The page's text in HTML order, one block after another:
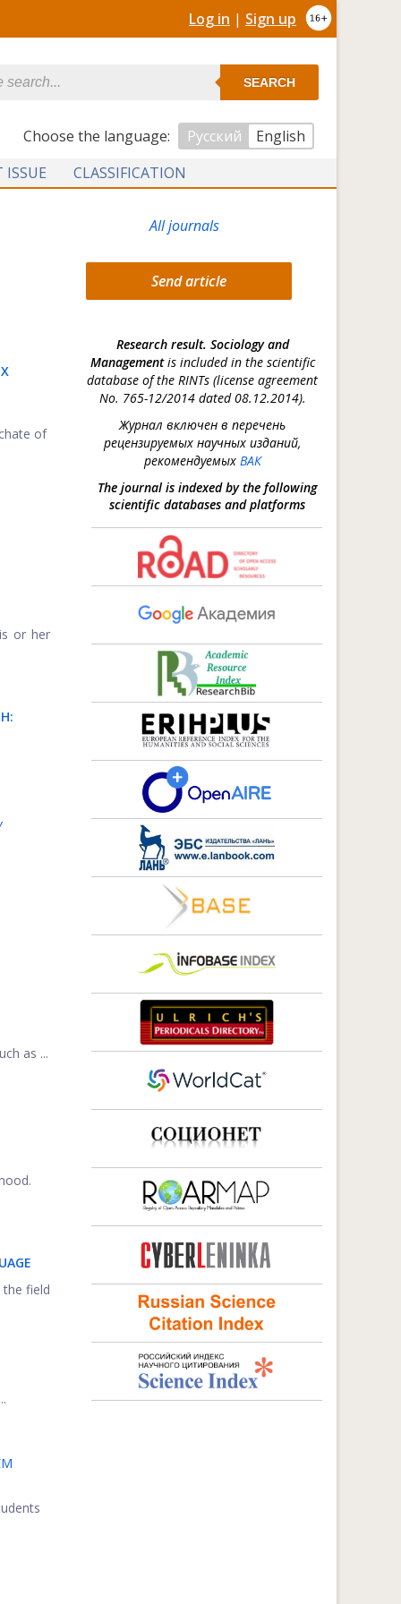
Log in | Sign up
SEARCH
Сhoose the language: Русский
English
ISSUE CLASSIFICATION
of
or her
as ...
field
All journals
Send article
Research result. Sociology and
Managementis included in the scientific
database of the RINTs (license agreement
No. 765-12/2014 dated 08.12.2014).
Журнал включен в перечень
рецензируемых научных изданий,
рекомендуемых ВАК
The journal is indexed by the following
scientific databases and platforms